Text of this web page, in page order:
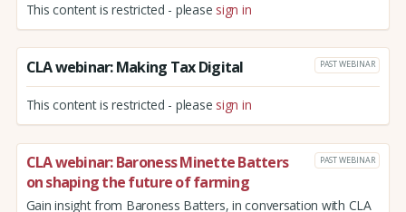
This content is restricted - please sign in
CLA webinar: Making Tax Digital PAST WEBINAR
This content is restricted - please sign in
CLA webinar: Baroness Minette Batters
on shaping the future of farming
PAST WEBINAR
Gain insight from Baroness Batters, in conversation with CLA